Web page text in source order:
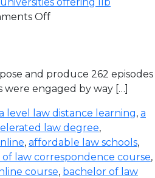
Off
and produce 262 episodes
were engaged by way […]
level law distance learning, a
law degree,
, affordable law schools,
law correspondence course,
course, bachelor of law